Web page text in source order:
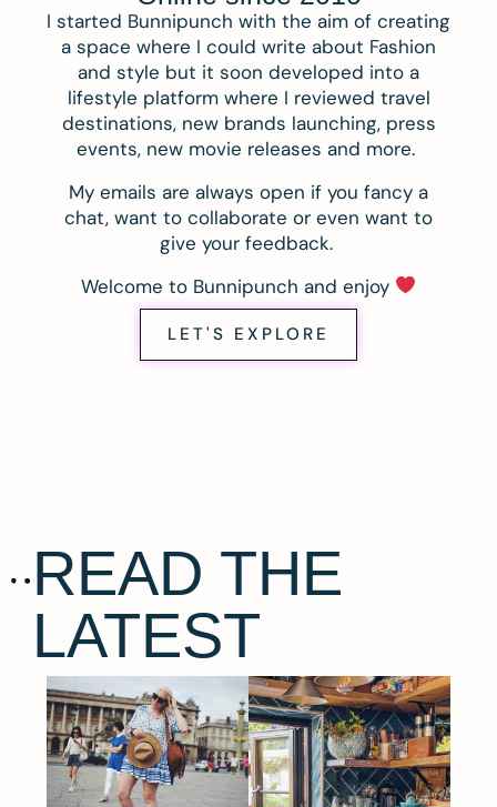
I started Bunnipunch with the aim of creating
a space where I could write about Fashion
and style but it soon developed into a
lifestyle platform where I reviewed travel
destinations, new brands launching, press
events, new movie releases and more.
My emails are always open if you fancy a
chat, want to collaborate or even want to
give your feedback.
Welcome to Bunnipunch and enjoy
LET'S EXPLORE
READ THE
LATEST